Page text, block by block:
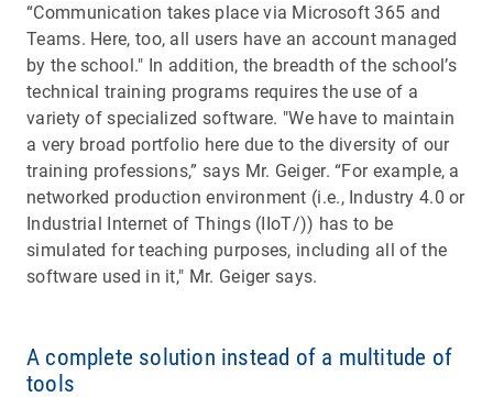
“Communication takes place via Microsoft 365 and
Teams. Here, too, all users have an account managed
by the school." In addition, the breadth of the school’s
technical training programs requires the use of a
variety of specialized software. "We have to maintain
a very broad portfolio here due to the diversity of our
training professions,” says Mr. Geiger. “For example, a
networked production environment (i.e., Industry 4.0 or
Industrial Internet of Things (IIoT/)) has to be
simulated for teaching purposes, including all of the
software used in it," Mr. Geiger says.
A complete solution instead of a multitude of
tools